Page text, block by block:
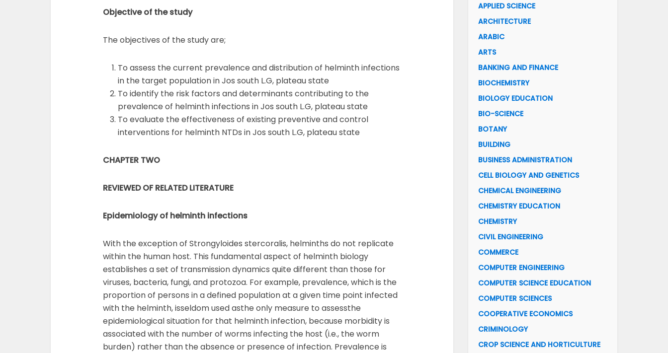
Objective of the study
The objectives of the study are;
To assess the current prevalence and distribution of helminth infections
in the target population in Jos south L.G, plateau state
To identify the risk factors and determinants contributing to the
prevalence of helminth infections in Jos south L.G, plateau state
To evaluate the effectiveness of existing preventive and control
interventions for helminth NTDs in Jos south L.G, plateau state
CHAPTER TWO
REVIEWED OF RELATED LITERATURE
Epidemiology of helminth infections
With the exception of Strongyloides stercoralis, helminths do not replicate
within the human host. This fundamental aspect of helminth biology
establishes a set of transmission dynamics quite different than those for
viruses, bacteria, fungi, and protozoa. For example, prevalence, which is the
proportion of persons in a defined population at a given time point infected
with the helminth, isseldom used asthe only measure to assessthe
epidemiological situation for that helminth infection, because morbidity is
associated with the number of worms infecting the host (i.e., the worm
burden) rather than the absence or presence of infection. Prevalence is
APPLIED SCIENCE
ARCHITECTURE
ARABIC
ARTS
BANKING AND FINANCE
BIOCHEMISTRY
BIOLOGY EDUCATION
BIO-SCIENCE
BOTANY
BUILDING
BUSINESS ADMINISTRATION
CELL BIOLOGY AND GENETICS
CHEMICAL ENGINEERING
CHEMISTRY EDUCATION
CHEMISTRY
CIVIL ENGINEERING
COMMERCE
COMPUTER ENGINEERING
COMPUTER SCIENCE EDUCATION
COMPUTER SCIENCES
COOPERATIVE ECONOMICS
CRIMINOLOGY
CROP SCIENCE AND HORTICULTURE